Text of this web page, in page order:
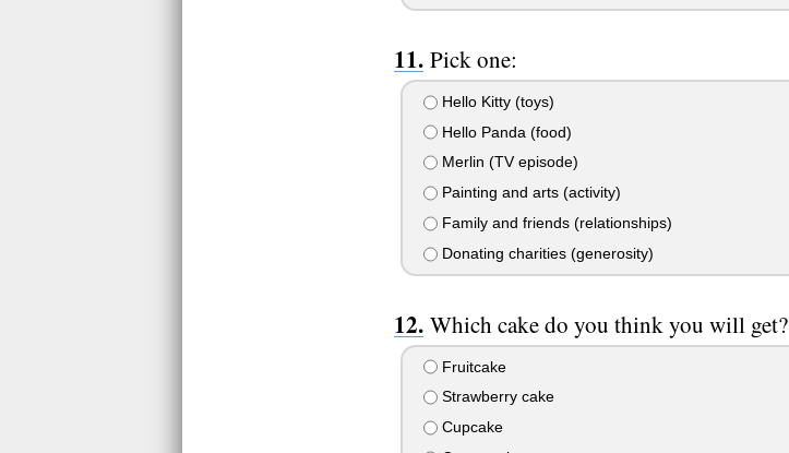
Pick one:
Hello Kitty (toys)
Hello Panda (food)
Merlin (TV episode)
Painting and arts (activity)
Family and friends (relationships)
Donating charities (generosity)
Which cake do you think you will get?
Fruitcake
Strawberry cake
Cupcake